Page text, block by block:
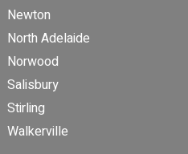
Newton
North Adelaide
Norwood
Salisbury
Stirling
Walkerville